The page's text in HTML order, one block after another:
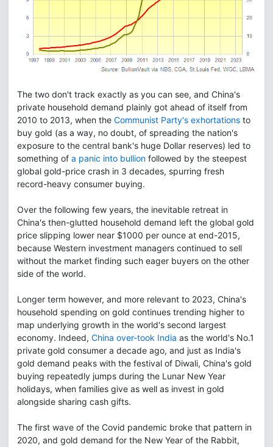
The two don't track exactly as you can see, and China's
private household demand plainly got ahead of itself from
2010 to 2013, when the Communist Party's exhortations to
buy gold (as a way, no doubt, of spreading the nation's
exposure to the central bank's huge Dollar reserves) led to
something of a panic into bullion followed by the steepest
global gold-price crash in 3 decades, spurring fresh
record-heavy consumer buying.
Over the following few years, the inevitable retreat in
China's then-glutted household demand left the global gold
price slipping lower near $1000 per ounce at end-2015,
because Western investment managers continued to sell
without the market finding such eager buyers on the other
side of the world.
Longer term however, and more relevant to 2023, China's
household spending on gold continues trending higher to
map underlying growth in the world's second largest
economy. Indeed, China over-took India as the world's No.1
private gold consumer a decade ago, and just as India's
gold demand peaks with the festival of Diwali, China's gold
buying repeatedly jumps during the Lunar New Year
holidays, when families give as well as invest in gold
alongside sharing cash gifts.
The first wave of the Covid pandemic broke that pattern in
2020, and gold demand for the New Year of the Rabbit,